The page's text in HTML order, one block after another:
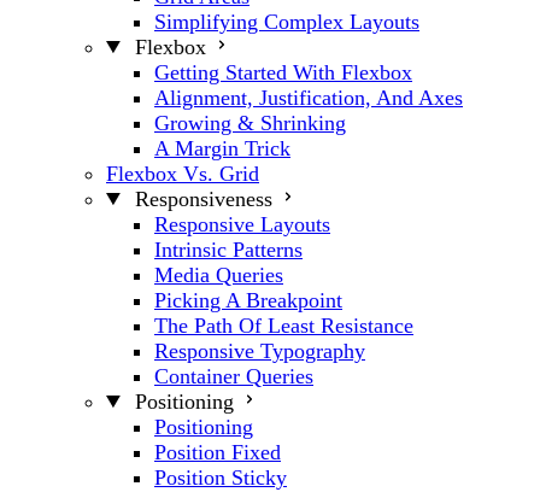
Simplifying Complex Layouts
Flexbox
Getting Started With Flexbox
Alignment, Justification, And Axes
Growing & Shrinking
A Margin Trick
Flexbox Vs. Grid
Responsiveness
Responsive Layouts
Intrinsic Patterns
Media Queries
Picking A Breakpoint
The Path Of Least Resistance
Responsive Typography
Container Queries
Positioning
Positioning
Position Fixed
Position Sticky